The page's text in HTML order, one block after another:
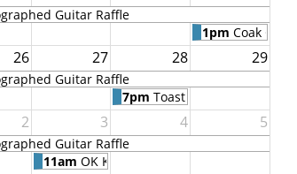
Guitar Raffle
1pm Coak
26 27 28 29
Guitar Raffle
7pm Toast to Toby Keith
2 3 4 5
Guitar Raffle
11am OK Kids Korral Blood Drive